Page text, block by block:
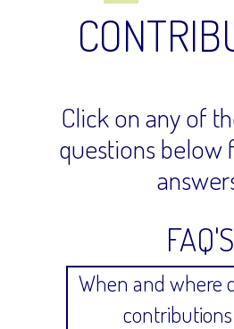
Click on any of
questions below
FAQ'S
When and where